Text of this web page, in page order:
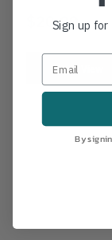
$20.99
Sign up
By